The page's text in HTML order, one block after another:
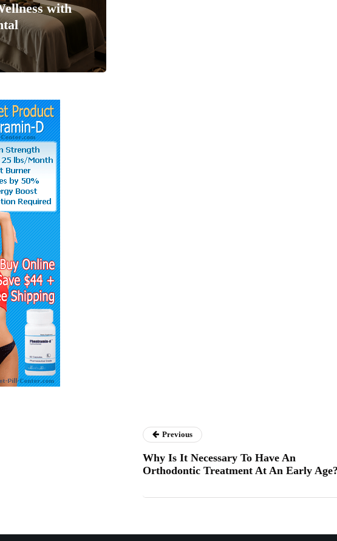
with
Previous
Why Is It Necessary To Have An
Orthodontic Treatment At An Early Age?